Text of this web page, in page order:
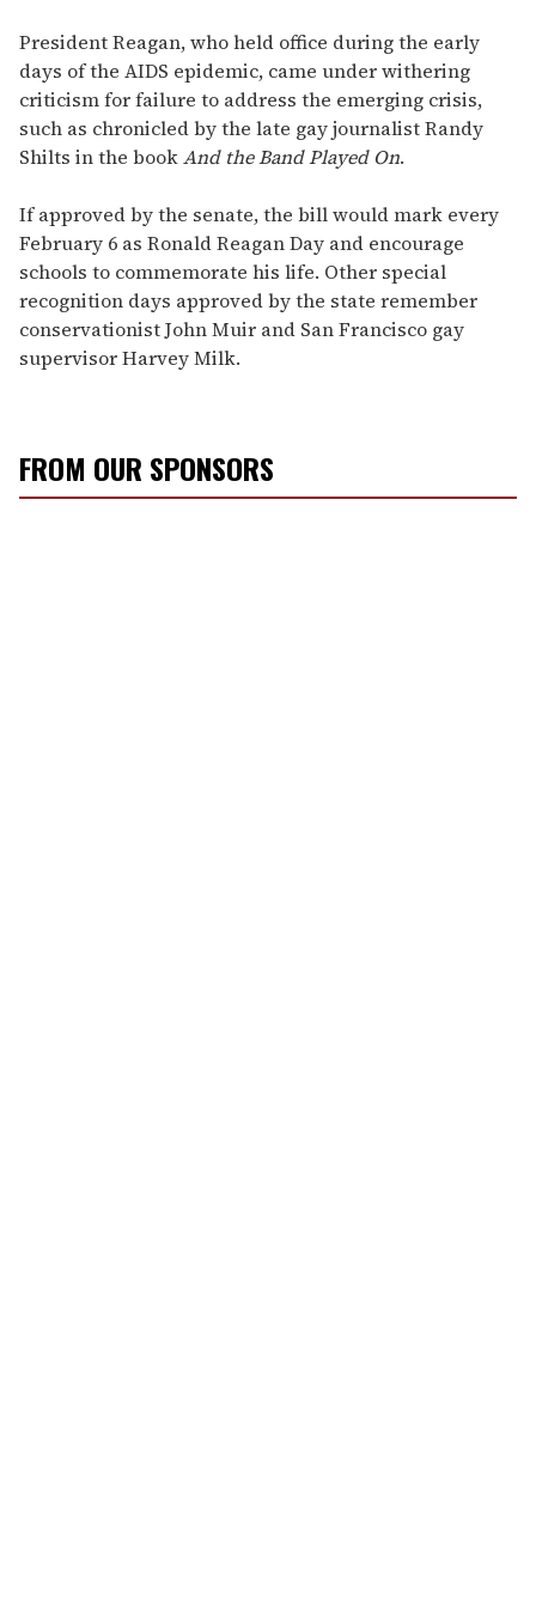
President Reagan, who held office during the early
days of the AIDS epidemic, came under withering
criticism for failure to address the emerging crisis,
such as chronicled by the late gay journalist Randy
Shilts in the bookAnd the Band Played On.
If approved by the senate, the bill would mark every
February 6 as Ronald Reagan Day and encourage
schools to commemorate his life. Other special
recognition days approved by the state remember
conservationist John Muir and San Francisco gay
supervisor Harvey Milk.
FROM OUR SPONSORS